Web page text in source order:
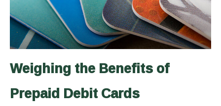
Weighing the Benefits of
Prepaid Debit Cards